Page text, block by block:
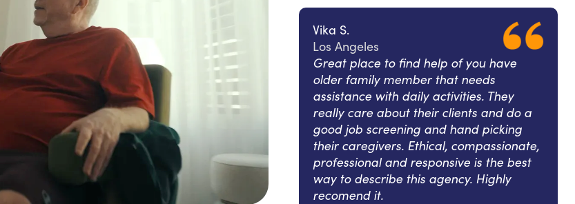
Vika S.
Los Angeles
Great place to find help of you have
older family member that needs
assistance with daily activities. They
really care about their clients and do a
good job screening and hand picking
their caregivers. Ethical, compassionate,
professional and responsive is the best
way to describe this agency. Highly
recomend it.